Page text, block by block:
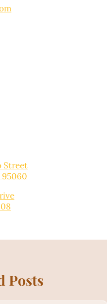
Street
95060
Posts